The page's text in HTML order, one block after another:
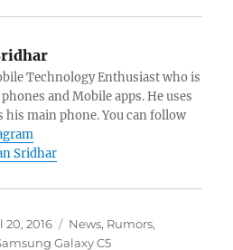
Technology Enthusiast who is
and Mobile apps. He uses
his main phone. You can follow
Sridhar
20, 2016 Categories
News, Rumors,
Galaxy C5